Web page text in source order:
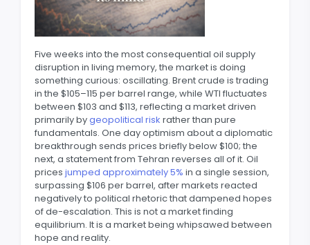
Five weeks into the most consequential oil supply
disruption in living memory, the market is doing
something curious: oscillating. Brent crude is trading
in the $105–115 per barrel range, while WTI fluctuates
between $103 and $113, reflecting a market driven
primarily bygeopolitical risk rather than pure
fundamentals. One day optimism about a diplomatic
breakthrough sends prices briefly below $100; the
next, a statement from Tehran reverses all of it. Oil
prices jumped approximately 5% in a single session,
surpassing $106 per barrel, after markets reacted
negatively to political rhetoric that dampened hopes
of de-escalation. This is not a market finding
equilibrium. It is a market being whipsawed between
hope and reality.